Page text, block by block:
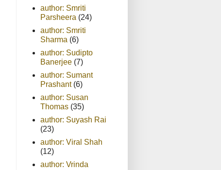
author: Smriti
Parsheera (24)
author: Smriti
Sharma (6)
author: Sudipto
Banerjee (7)
author: Sumant
Prashant (6)
author: Susan
Thomas (35)
author: Suyash Rai
(23)
author: Viral Shah
(12)
author: Vrinda